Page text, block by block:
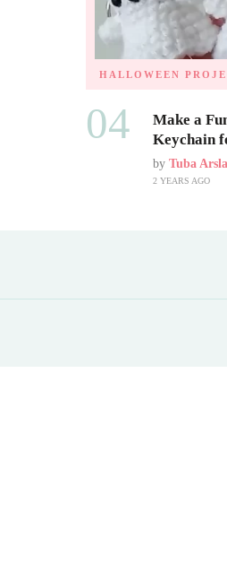
HALLOWEEN
04
Make a
Keychain
by Tuba
2 YEARS AGO